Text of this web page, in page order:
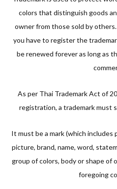
colors that distinguish goods
owner from those sold by
you have to register the
be renewed forever as long as
As per Thai Trademark Act of
registration, a trademark must
It must be a mark (which
picture, brand, name, word,
group of colors, body or shape of
foregoing